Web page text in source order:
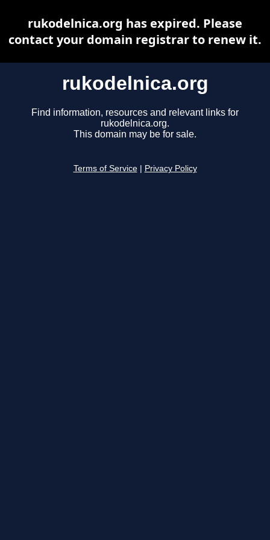
rukodelnica.org
Find information, resources and relevant links for
rukodelnica.org.
This domain may be for sale.
Terms of Service Privacy Policy
rukodelnica.org has expired. Please
contact your domain registrar to renew it.